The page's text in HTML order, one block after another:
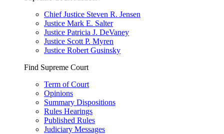
Chief Justice Steven R. Jensen
Justice Mark E. Salter
Justice Patricia J. DeVaney
Justice Scott P. Myren
Justice Robert Gusinsky
Find Supreme Court
Term of Court
Opinions
Summary Dispositions
Rules Hearings
Published Rules
Judiciary Messages